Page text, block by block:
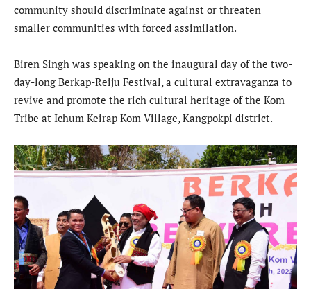
community should discriminate against or threaten
smaller communities with forced assimilation.
Biren Singh was speaking on the inaugural day of the two-
day-long Berkap-Reiju Festival, a cultural extravaganza to
revive and promote the rich cultural heritage of the Kom
Tribe at Ichum Keirap Kom Village, Kangpokpi district.